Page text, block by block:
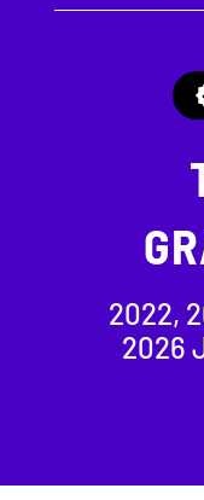
2022,
2026